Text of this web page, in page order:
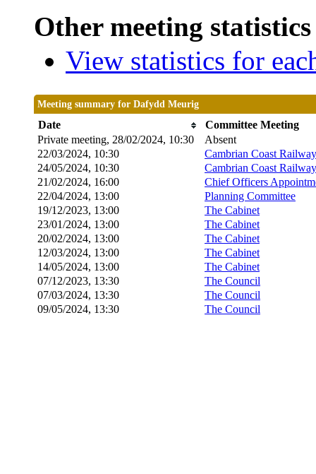
Other meeting
View statistics for
Meeting summary for Dafydd Meurig
Date
Committee Meeting
Private meeting, 28/02/2024, 10:30
Absent
22/03/2024, 10:30
Cambrian Coast
24/05/2024, 10:30
Cambrian Coast
21/02/2024, 16:00
Chief Officers
22/04/2024, 13:00
Planning Committee
19/12/2023, 13:00 The Cabinet
23/01/2024, 13:00 The Cabinet
20/02/2024, 13:00 The Cabinet
12/03/2024, 13:00 The Cabinet
14/05/2024, 13:00 The Cabinet
07/12/2023, 13:30 The Council
07/03/2024, 13:30 The Council
09/05/2024, 13:30 The Council